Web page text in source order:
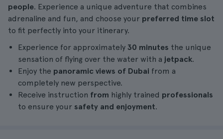
people. Experience a unique adventure that combines
adrenaline and fun, and choose your preferred time slot
to fit perfectly into your itinerary.
Experience for approximately 30 minutes the unique
sensation of flying over the water with a jetpack.
Enjoy the panoramic views of Dubai from a
completely new perspective.
Receive instruction from highly trained professionals
to ensure your safety and enjoyment.